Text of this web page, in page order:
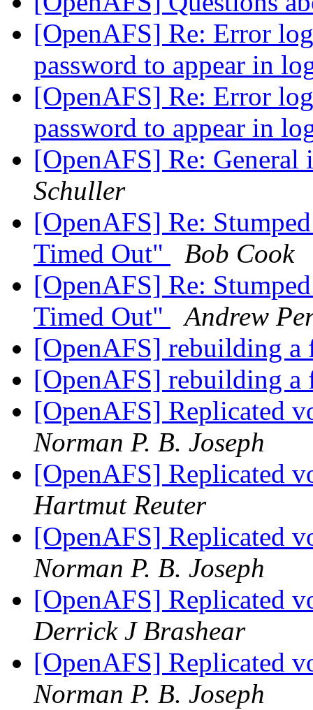
[OpenAFS] Re: Error
password to appear in
[OpenAFS] Re: Error
password to appear in
[OpenAFS] Re:
Schuller
[OpenAFS] Re:
Timed Out"
Bob Cook
[OpenAFS] Re:
Timed Out"
Andrew
[OpenAFS] rebuilding
[OpenAFS] rebuilding
[OpenAFS] Replicated
Norman P. B. Joseph
[OpenAFS] Replicated
Hartmut Reuter
[OpenAFS] Replicated
Norman P. B. Joseph
[OpenAFS] Replicated
Derrick J Brashear
[OpenAFS] Replicated
Norman P. B. Joseph